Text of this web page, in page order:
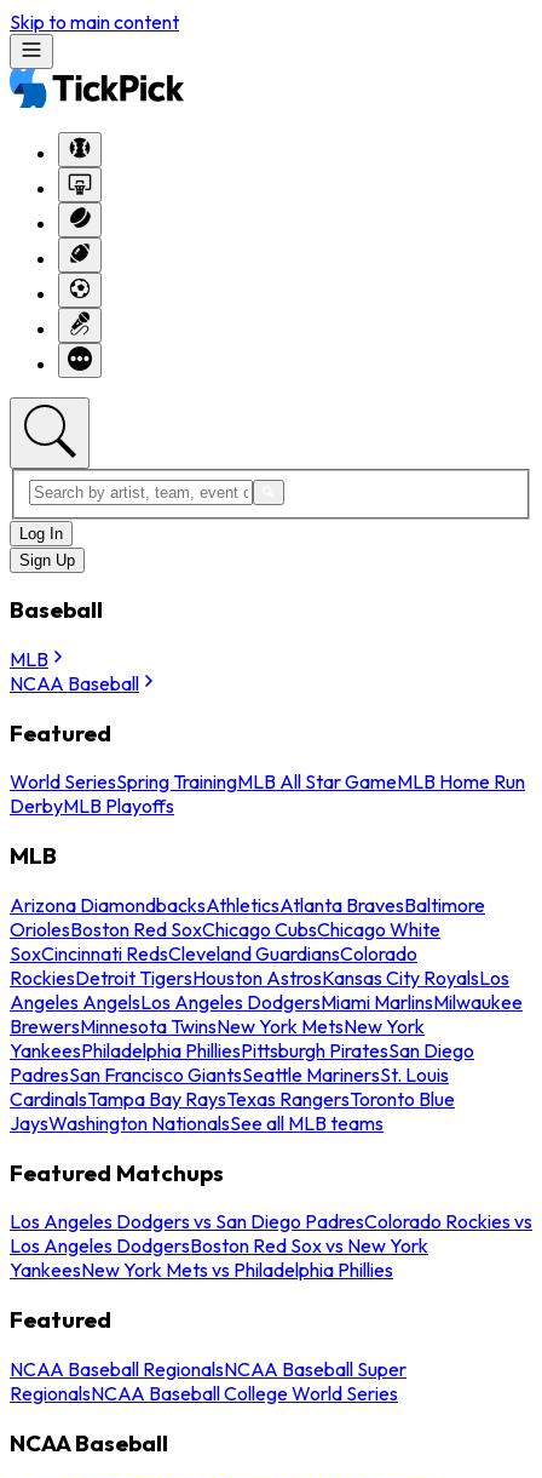
Skip to main content
Log In
Sign Up
Baseball
MLB
NCAA Baseball
Featured
World SeriesSpring TrainingMLB All Star GameMLB Home Run
DerbyMLB Playoffs
MLB
Arizona DiamondbacksAthleticsAtlanta BravesBaltimore
OriolesBoston Red SoxChicago CubsChicago White
SoxCincinnati RedsCleveland GuardiansColorado
RockiesDetroit TigersHouston AstrosKansas City RoyalsLos
Angeles AngelsLos Angeles DodgersMiami MarlinsMilwaukee
BrewersMinnesota TwinsNew York MetsNew York
YankeesPhiladelphia PhilliesPittsburgh PiratesSan Diego
PadresSan Francisco GiantsSeattle MarinersSt. Louis
CardinalsTampa Bay RaysTexas RangersToronto Blue
JaysWashington NationalsSee all MLB teams
Featured Matchups
Los Angeles Dodgers vs San Diego PadresColorado Rockies vs
Los Angeles DodgersBoston Red Sox vs New York
YankeesNew York Mets vs Philadelphia Phillies
Featured
NCAA Baseball RegionalsNCAA Baseball Super
RegionalsNCAA Baseball College World Series
NCAA Baseball